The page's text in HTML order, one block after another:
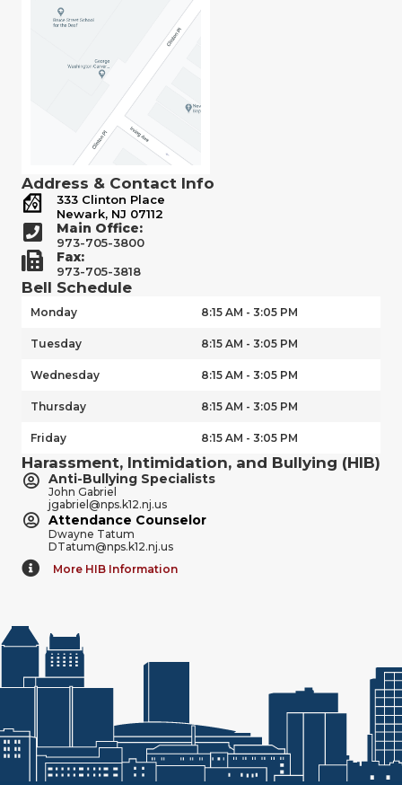
Address & Contact Info
333 Clinton Place
Newark, NJ 07112
Main Office:
973-705-3800
Fax:
973-705-3818
Bell Schedule
Monday 8:15 AM - 3:05 PM
Tuesday 8:15 AM - 3:05 PM
Wednesday 8:15 AM - 3:05 PM
Thursday 8:15 AM - 3:05 PM
Friday 8:15 AM - 3:05 PM
Harassment, Intimidation, and Bullying (HIB)
Anti-Bullying Specialists
John Gabriel
jgabriel@nps.k12.nj.us
Attendance Counselor
Dwayne Tatum
DTatum@nps.k12.nj.us
More HIB Information